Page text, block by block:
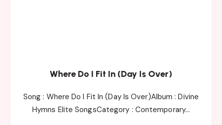
Where Do I Fit In (Day Is Over)
Song : Where Do I Fit In (Day Is Over)Album : Divine
Hymns Elite SongsCategory : Contemporary…